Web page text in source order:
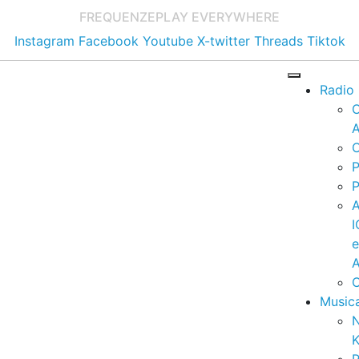
FREQUENZEPLAY EVERYWHERE
Instagram Facebook Youtube X-twitter Threads Tiktok
Radio
e